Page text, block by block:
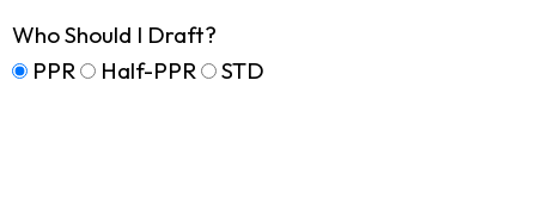
Who Should I Draft?
PPR
Half-PPR STD